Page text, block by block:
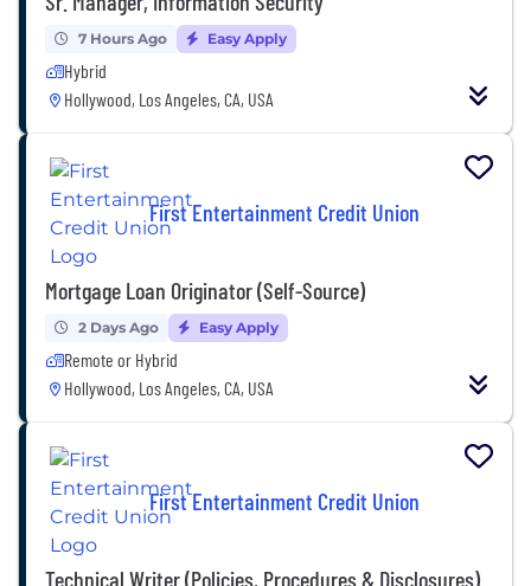
7 Hours Ago Easy Apply
Hybrid
Hollywood, Los Angeles, CA, USA
First Entertainment Credit Union
Mortgage Loan Originator (Self-Source)
2 Days Ago Easy Apply
Remote or Hybrid
Hollywood, Los Angeles, CA, USA
First Entertainment Credit Union
Technical Writer (Policies, Procedures & Disclosures)